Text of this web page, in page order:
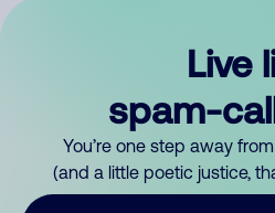
Live
spam-
You’re one step away
(and a little poetic justice,